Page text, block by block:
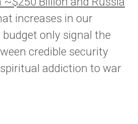
increases in our
only signal the
credible security
addiction to war